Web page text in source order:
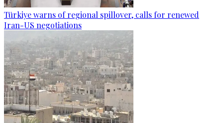
Türkiye warns of regional spillover, calls for renewed
Iran-US negotiations